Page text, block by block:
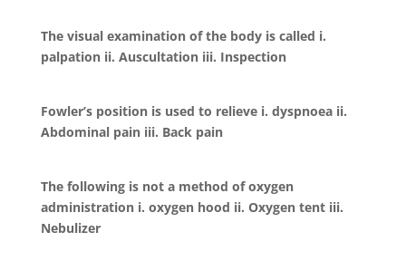
The visual examination of the body is called i.
palpation ii. Auscultation iii. Inspection
Fowler’s position is used to relieve i. dyspnoea ii.
Abdominal pain iii. Back pain
The following is not a method of oxygen
administration i. oxygen hood ii. Oxygen tent iii.
Nebulizer